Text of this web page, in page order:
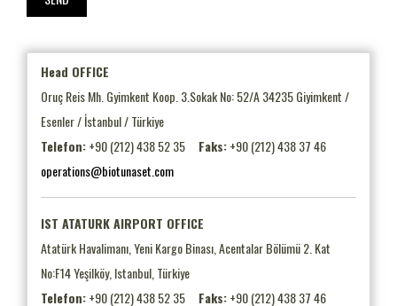
Head OFFICE
Oruç Reis Mh. Gyimkent Koop. 3.Sokak No: 52/A 34235 Giyimkent /
Esenler / İstanbul / Türkiye
Telefon:+90 (212) 438 52 35 Faks:+90 (212) 438 37 46
operations@biotunaset.com
IST ATATURK AIRPORT OFFICE
Atatürk Havalimanı, Yeni Kargo Binası, Acentalar Bölümü 2. Kat
No:F14 Yeşilköy, Istanbul, Türkiye
Telefon:+90 (212) 438 52 35 Faks:+90 (212) 438 37 46